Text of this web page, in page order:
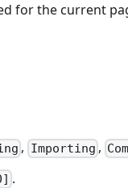
for the current
, Importing ,
.